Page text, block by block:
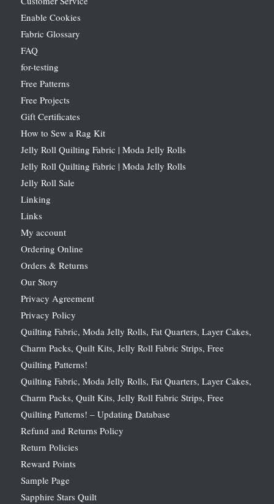
Enable Cookies
Fabric Glossary
FAQ
for-testing
Free Patterns
Free Projects
Gift Certificates
How to Sew a Rag Kit
Jelly Roll Quilting Fabric | Moda Jelly Rolls
Jelly Roll Quilting Fabric | Moda Jelly Rolls
Jelly Roll Sale
Linking
Links
My account
Ordering Online
Orders & Returns
Our Story
Privacy Agreement
Privacy Policy
Quilting Fabric, Moda Jelly Rolls, Fat Quarters, Layer Cakes,
Charm Packs, Quilt Kits, Jelly Roll Fabric Strips, Free
Quilting Patterns!
Quilting Fabric, Moda Jelly Rolls, Fat Quarters, Layer Cakes,
Charm Packs, Quilt Kits, Jelly Roll Fabric Strips, Free
Quilting Patterns! – Updating Database
Refund and Returns Policy
Return Policies
Reward Points
Sample Page
Sapphire Stars Quilt